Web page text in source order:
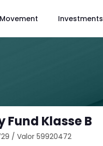
Movement Investments
Fund Klasse B
/Valor 59920472